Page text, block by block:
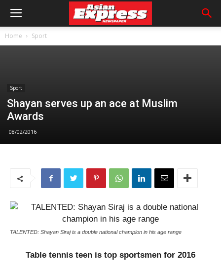
Home Sport
Sport
Shayan serves up an ace at Muslim
Awards
08/02/2016
TALENTED: Shayan Siraj is a double national champion in his age range
Table tennis teen is top sportsmen for 2016